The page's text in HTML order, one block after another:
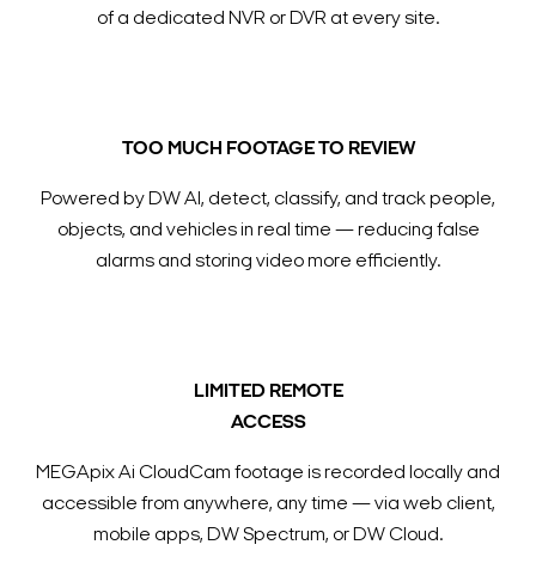
of a dedicated NVR or DVR at every site.
TOO MUCH FOOTAGE TO REVIEW
Powered by DW AI, detect, classify, and track people,
objects, and vehicles in real time — reducing false
alarms and storing video more efficiently.
LIMITED REMOTE
ACCESS
MEGApix Ai CloudCam footage is recorded locally and
accessible from anywhere, any time — via web client,
mobile apps, DW Spectrum, or DW Cloud.